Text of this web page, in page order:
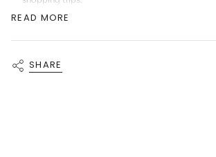
quantity
"maximum_of"=>"Maximum
quantity
Secure Storage
small items safely in place.
With Jollein's buggy organizer, you can keep your
READ MORE
SHARE